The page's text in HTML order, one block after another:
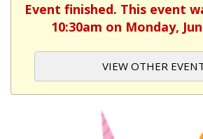
Event finished. This event
10:30am on Monday,
VIEW OTHER